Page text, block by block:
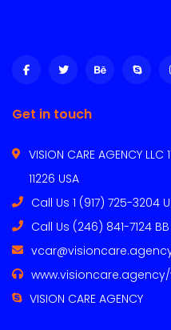
Get in touch
VISION CARE AGENCY
11226 USA
Call Us 1 (917) 725-3204
Call Us (246) 841-7124 BB
VISION CARE AGENCY